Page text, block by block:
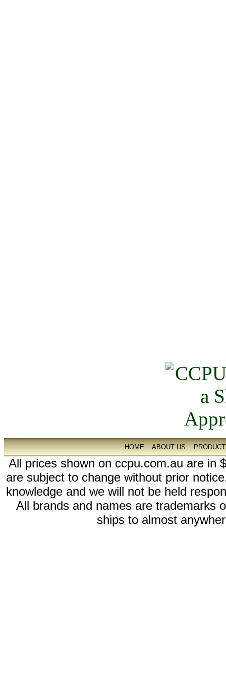
HOME::ABOUT US::
All prices shown on ccpu.com.au are in
are subject to change without prior
knowledge and we will not be held
All brands and names are trademarks
ships to almost